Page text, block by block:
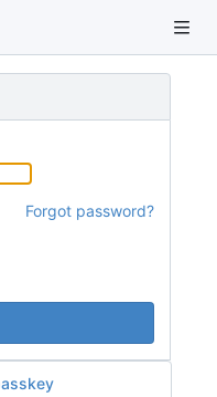
Forgot password?